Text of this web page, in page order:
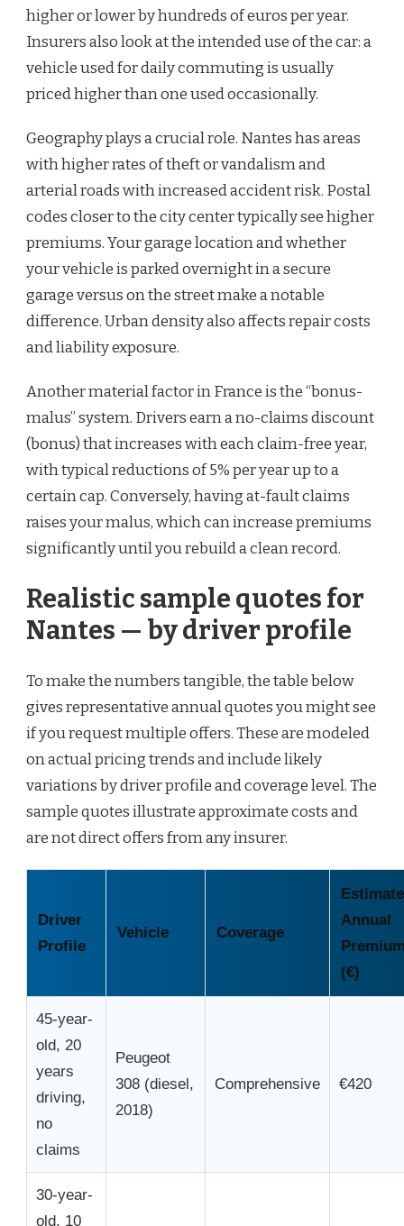
higher or lower by hundreds of euros per year.
Insurers also look at the intended use of the car: a
vehicle used for daily commuting is usually
priced higher than one used occasionally.
Geography plays a crucial role. Nantes has areas
with higher rates of theft or vandalism and
arterial roads with increased accident risk. Postal
codes closer to the city center typically see higher
premiums. Your garage location and whether
your vehicle is parked overnight in a secure
garage versus on the street make a notable
difference. Urban density also affects repair costs
and liability exposure.
Another material factor in France is the “bonus-
malus” system. Drivers earn a no-claims discount
(bonus) that increases with each claim-free year,
with typical reductions of 5% per year up to a
certain cap. Conversely, having at-fault claims
raises your malus, which can increase premiums
significantly until you rebuild a clean record.
Realistic sample quotes for
Nantes — by driver profile
To make the numbers tangible, the table below
gives representative annual quotes you might see
if you request multiple offers. These are modeled
on actual pricing trends and include likely
variations by driver profile and coverage level. The
sample quotes illustrate approximate costs and
are not direct offers from any insurer.
Driver
Profile
Vehicle Coverage
Annual
(€)
45-year-
old, 20
years
driving,
no
claims
Peugeot
308 (diesel,
2018)
Comprehensive €420
30-year-
old, 10